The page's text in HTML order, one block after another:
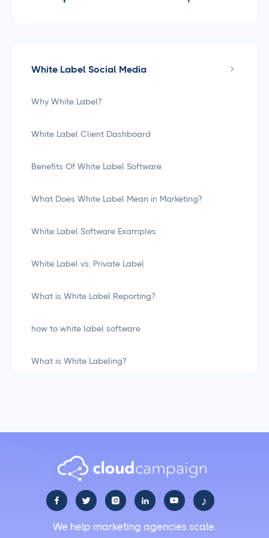
White Label Social Media
Why White Label?
White Label Client Dashboard
Benefits Of White Label Software
What Does White Label Mean in Marketing?
White Label Software Examples
White Label vs. Private Label
What is White Label Reporting?
how to white label software
What is White Labeling?
LiinkedIn Social Media Management Best Practices
Works for Business
     ♪
We help marketing agencies scale.